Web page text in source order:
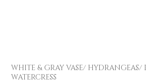
WHITE & GRAY VASE/ HYDRANGEAS/
WATERCRESS